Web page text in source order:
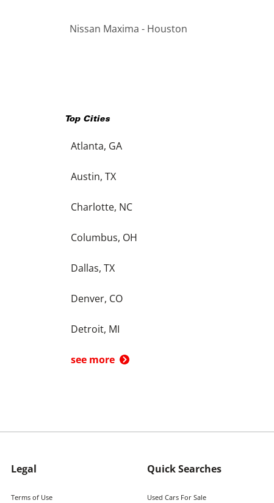
Nissan Maxima - Houston
Top Cities
Atlanta, GA
Austin, TX
Charlotte, NC
Columbus, OH
Dallas, TX
Denver, CO
Detroit, MI
see more
Legal
Terms of Use
Quick Searches
Used Cars For Sale